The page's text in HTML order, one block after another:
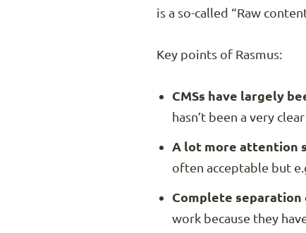
is a so-called “Raw
Key points of Rasmus:
CMSs have largely
hasn’t been a very
A lot more attention
often acceptable but
Complete
work because they